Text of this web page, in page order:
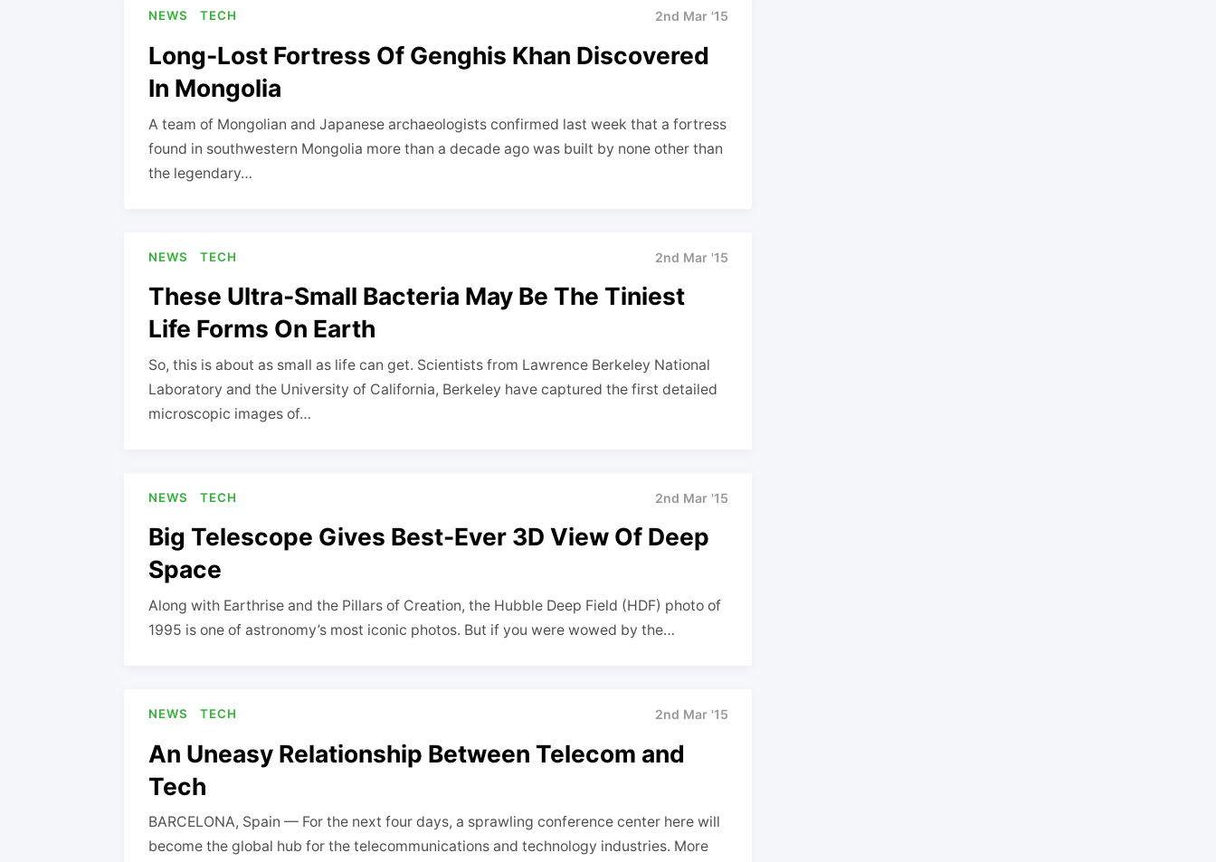
NEWS TECH 2nd Mar '15
Long-Lost Fortress Of Genghis Khan Discovered
In Mongolia
A team of Mongolian and Japanese archaeologists confirmed last week that a fortress
found in southwestern Mongolia more than a decade ago was built by none other than
the legendary…
NEWS TECH 2nd Mar '15
These Ultra-Small Bacteria May Be The Tiniest
Life Forms On Earth
So, this is about as small as life can get. Scientists from Lawrence Berkeley National
Laboratory and the University of California, Berkeley have captured the first detailed
microscopic images of…
NEWS TECH 2nd Mar '15
Big Telescope Gives Best-Ever 3D View Of Deep
Space
Along with Earthrise and the Pillars of Creation, the Hubble Deep Field (HDF) photo of
1995 is one of astronomy’s most iconic photos. But if you were wowed by the…
NEWS TECH 2nd Mar '15
An Uneasy Relationship Between Telecom and
Tech
BARCELONA, Spain — For the next four days, a sprawling conference center here will
become the global hub for the telecommunications and technology industries. More